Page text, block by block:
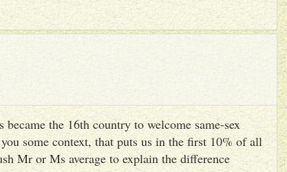
became the 16th country to welcome same-sex
some context, that puts us in the first 10% of all
Mr or Ms average to explain the difference